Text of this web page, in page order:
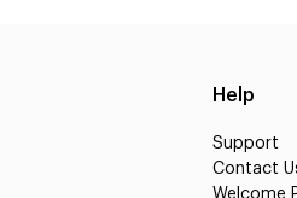
Help
Support
Contact
Welcome